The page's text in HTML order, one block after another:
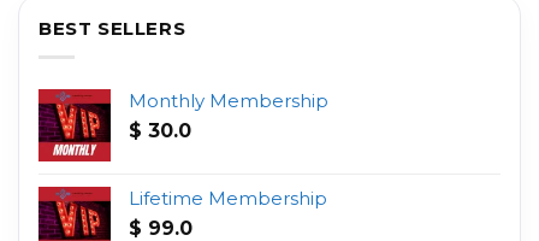
BEST SELLERS
Monthly Membership
$ 30.0
Lifetime Membership
$ 99.0